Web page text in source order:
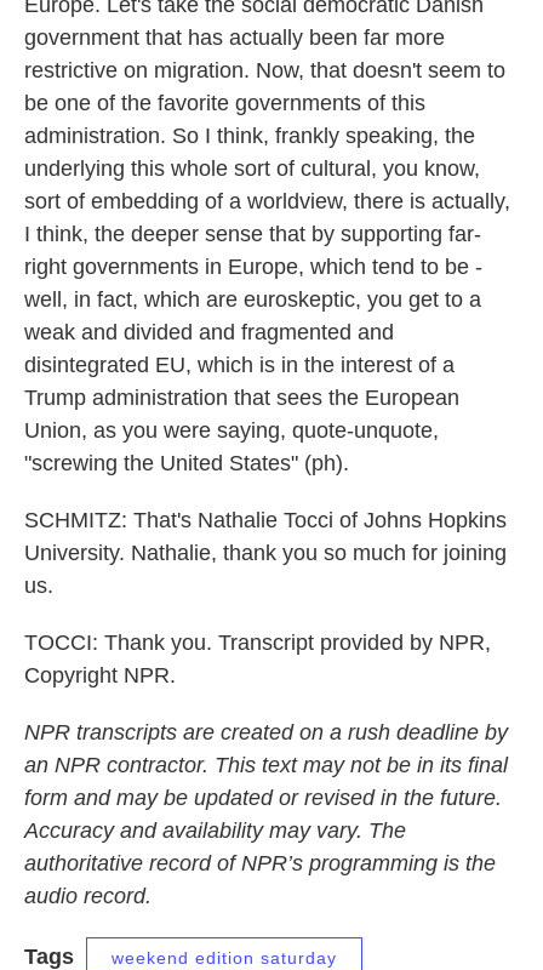
Europe. Let's take the social democratic Danish
government that has actually been far more
restrictive on migration. Now, that doesn't seem to
be one of the favorite governments of this
administration. So I think, frankly speaking, the
underlying this whole sort of cultural, you know,
sort of embedding of a worldview, there is actually,
I think, the deeper sense that by supporting far-
right governments in Europe, which tend to be -
well, in fact, which are euroskeptic, you get to a
weak and divided and fragmented and
disintegrated EU, which is in the interest of a
Trump administration that sees the European
Union, as you were saying, quote-unquote,
"screwing the United States" (ph).
SCHMITZ: That's Nathalie Tocci of Johns Hopkins
University. Nathalie, thank you so much for joining
us.
TOCCI: Thank you. Transcript provided by NPR,
Copyright NPR.
NPR transcripts are created on a rush deadline by
an NPR contractor. This text may not be in its final
form and may be updated or revised in the future.
Accuracy and availability may vary. The
authoritative record of NPR’s programming is the
audio record.
Tags weekend edition saturday